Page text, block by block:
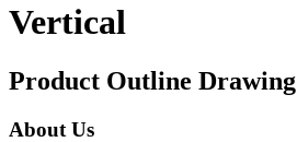
Vertical
Product Outline Drawing
About Us